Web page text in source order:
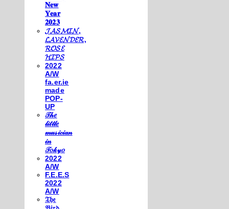
𝐍𝐞𝐰
𝐘𝐞𝐚𝐫
𝟐𝟎𝟐𝟑
𝓙𝓐𝓢𝓜𝓘𝓝,
𝓛𝓐𝓥𝓔𝓝𝓓𝓔𝓡,
𝓡𝓞𝓢𝓔
𝓗𝓘𝓟𝓢
2022
A/W
fa.er.ie
made
POP-
UP
𝒯𝒽𝑒
𝓁𝒾𝓉𝓉𝓁𝑒
𝓂𝓊𝓈𝒾𝒸𝒾𝒶𝓃
𝒾𝓃
𝒯𝑜𝓀𝓎𝑜
2022
A/W
F.E.E.S
2022
A/W
𝔗𝔥𝔢